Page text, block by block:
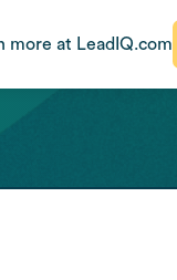
more at LeadIQ.com